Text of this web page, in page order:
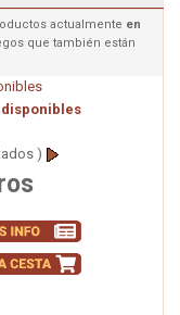
actualmente en
que también están
disponibles
)